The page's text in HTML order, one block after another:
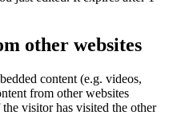
other websites
content (e.g. videos,
from other websites
visitor has visited the other